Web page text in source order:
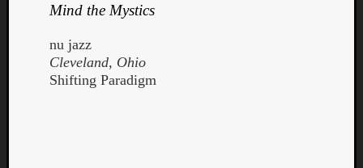
Mind the Mystics
nu jazz
Cleveland, Ohio
Shifting Paradigm